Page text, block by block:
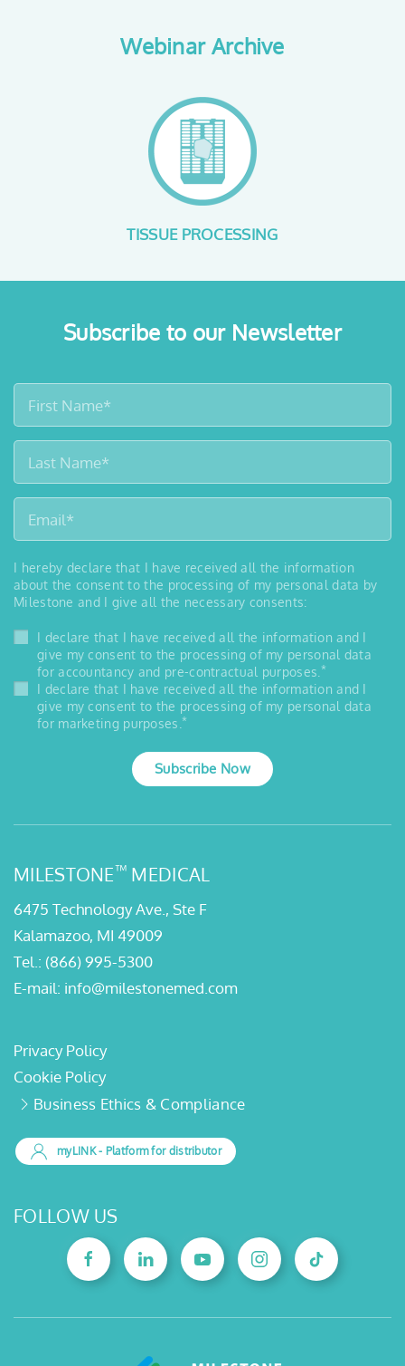
Webinar Archive
SAFE FORMALIN HANDLING
Subscribe to our Newsletter
I hereby declare that I have received all the information
about the consent to the processing of my personal data by
Milestone and I give all the necessary consents:
I declare that I have received all the information and I
give my consent to the processing of my personal data
for accountancy and pre-contractual purposes. *
I declare that I have received all the information and I
give my consent to the processing of my personal data
for marketing purposes. *
Subscribe Now
MILESTONE™ MEDICAL
6475 Technology Ave., Ste F
Kalamazoo, MI 49009
Tel.: (866) 995-5300
E-mail: info@milestonemed.com
Privacy Policy
Cookie Policy
Business Ethics & Compliance
myLINK- Platform for distributor
FOLLOW US